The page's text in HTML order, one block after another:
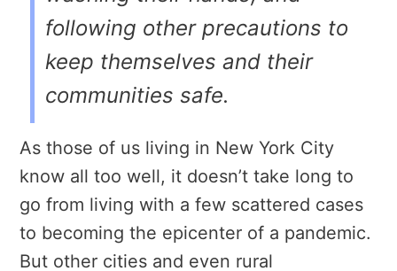
following other precautions to
keep themselves and their
communities safe.
As those of us living in New York City
know all too well, it doesn’t take long to
go from living with a few scattered cases
to becoming the epicenter of a pandemic.
But other cities and even rural